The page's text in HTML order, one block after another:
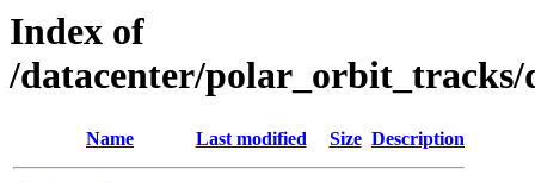
Index of
/datacenter/polar_orbit_tracks/
Name Last modified Size Description